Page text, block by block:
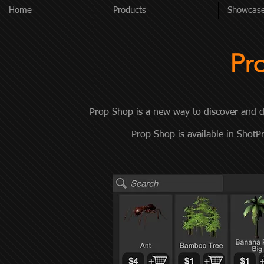
Home Products
Prop Shop is a new way to discover
Prop Shop is available in